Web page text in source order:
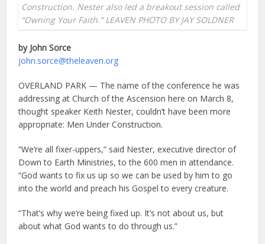
Construction. Nester also led a breakout session called
“Owning Your Faith.” LEAVEN PHOTO BY JAY SOLDNER
by John Sorce
john.sorce@theleaven.org
OVERLAND PARK — The name of the conference he was
addressing at Church of the Ascension here on March 8,
thought speaker Keith Nester, couldn’t have been more
appropriate: Men Under Construction.
“We’re all fixer-uppers,” said Nester, executive director of
Down to Earth Ministries, to the 600 men in attendance.
“God wants to fix us up so we can be used by him to go
into the world and preach his Gospel to every creature.
“That’s why we’re being fixed up. It’s not about us, but
about what God wants to do through us.”